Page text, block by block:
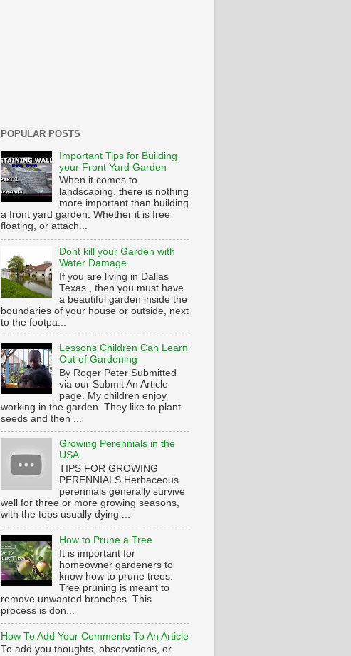
POPULAR POSTS
Important Tips for Building
your Front Yard Garden
When it comes to
landscaping, there is nothing
more important than building
a front yard garden. Whether it is free
floating, or attach...
Dont kill your Garden with
Water Damage
If you are living in Dallas
Texas , then you must have
a beautiful garden inside the
boundaries of your house or outside, next
to the footpa...
Lessons Children Can Learn
Out of Gardening
By Roger Peter Submitted
via our Submit An Article
page. My children enjoy
working in the garden. They like to plant
seeds and then ...
Growing Perennials in the
USA
TIPS FOR GROWING
PERENNIALS Herbaceous
perennials generally survive
well for three or more growing seasons,
with the tops usually dying ...
How to Prune a Tree
It is important for
homeowner gardeners to
know how to prune trees.
Tree pruning is meant to
remove unwanted branches. This
process is don...
How To Add Your Comments To An Article
To add you thoughts, observations, or